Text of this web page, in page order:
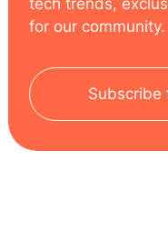
tech trends,
for our community.
Subscribe